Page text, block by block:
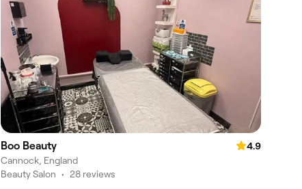
Boo Beauty
4.9
Cannock, England
Beauty Salon • 28 reviews